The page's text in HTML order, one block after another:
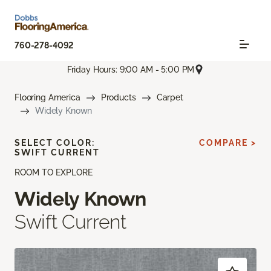
760-278-4092
Friday Hours: 9:00 AM - 5:00 PM
Flooring America Products
Carpet
Widely Known
ROOM TO EXPLORE
Widely Known
Swift Current
SELECT COLOR:
SWIFT CURRENT
COMPARE >